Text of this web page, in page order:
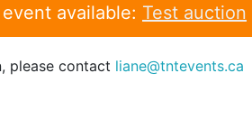
available: Test auction
please contact liane@tntevents.ca